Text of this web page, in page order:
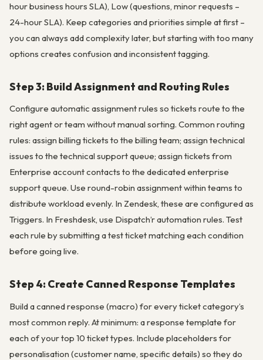
hour business hours SLA), Low (questions, minor requests –
24-hour SLA). Keep categories and priorities simple at first –
you can always add complexity later, but starting with too many
options creates confusion and inconsistent tagging.
Step 3: Build Assignment and Routing Rules
Configure automatic assignment rules so tickets route to the
right agent or team without manual sorting. Common routing
rules: assign billing tickets to the billing team; assign technical
issues to the technical support queue; assign tickets from
Enterprise account contacts to the dedicated enterprise
support queue. Use round-robin assignment within teams to
distribute workload evenly. In Zendesk, these are configured as
Triggers. In Freshdesk, use Dispatch’r automation rules. Test
each rule by submitting a test ticket matching each condition
before going live.
Step 4: Create Canned Response Templates
Build a canned response (macro) for every ticket category’s
most common reply. At minimum: a response template for
each of your top 10 ticket types. Include placeholders for
personalisation (customer name, specific details) so they do